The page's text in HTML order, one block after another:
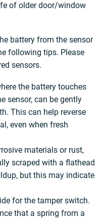
of older door/window
battery from the sensor
following tips. Please
sensors.
the battery touches
sensor, can be gently
This can help reverse
even when fresh
materials or rust,
scraped with a flathead
but this may indicate
for the tamper switch.
that a spring from a